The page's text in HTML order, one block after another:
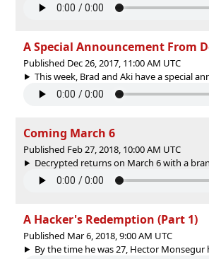
A Special Announcement From
Published Dec 26, 2017, 11:00 AM UTC
This week, Brad and Aki have a special
Coming March 6
Published Feb 27, 2018, 10:00 AM UTC
Decrypted returns on March 6 with a
A Hacker's Redemption (Part 1)
Published Mar 6, 2018, 9:00 AM UTC
By the time he was 27, Hector Monsegur